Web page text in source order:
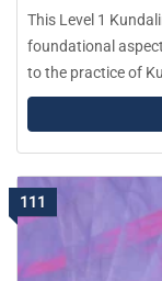
This Level 1
foundational
to the practice of
111